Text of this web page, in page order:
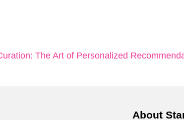
The Art of Personalized
About